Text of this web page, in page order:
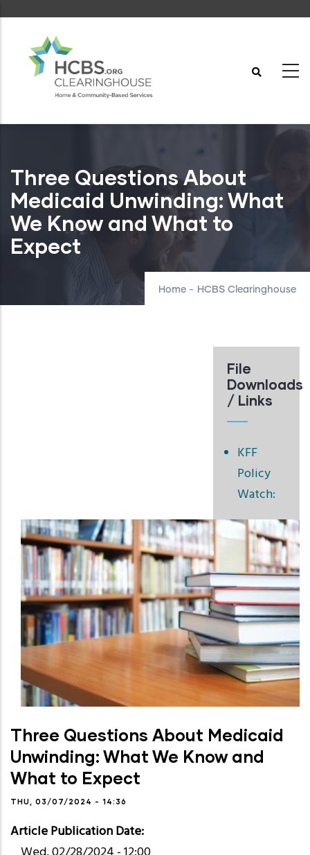
content
Three Questions About
Medicaid Unwinding: What
We Know and What to
Expect
Home - HCBS Clearinghouse
File
Downloads
/ Links
KFF
Policy
Watch:
Three Questions About Medicaid
Unwinding: What We Know and
What to Expect
THU, 03/07/2024 - 14:36
Article Publication Date